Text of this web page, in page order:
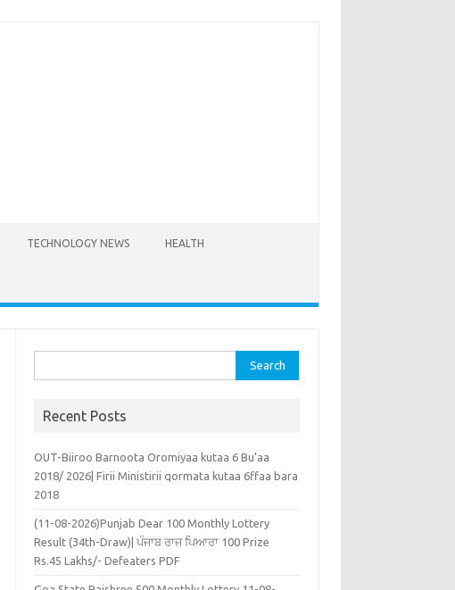
TECHNOLOGY NEWS HEALTH
for:
Recent Posts
OUT-Biiroo Barnoota Oromiyaa kutaa 6 Bu’aa
2018/ 2026| Firii Ministirii qormata kutaa 6ffaa bara
2018
(11-08-2026)Punjab Dear 100 Monthly Lottery
Result (34th-Draw)| ਪੰਜਾਬ ਰਾਜ ਪਿਆਰਾ 100 Prize
Rs.45 Lakhs/- Defeaters PDF